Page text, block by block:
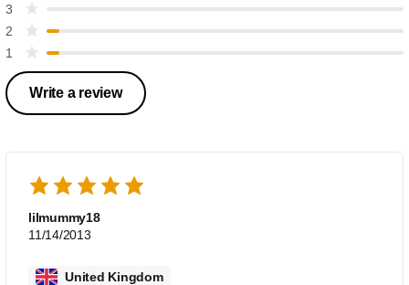
3
2
1
Write a review
lilmummy18
11/14/2013
United Kingdom